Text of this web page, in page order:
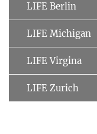
LIFE Berlin
LIFE Michigan
LIFE Virgina
LIFE Zurich